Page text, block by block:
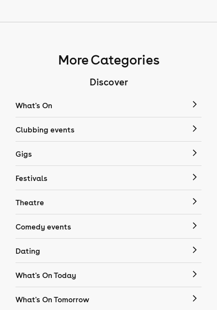
More Categories
Discover
What's On
Clubbing events
Gigs
Festivals
Theatre
Comedy events
Dating
What's On Today
What's On Tomorrow